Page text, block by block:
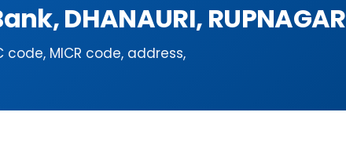
DHANAURI, RUPNAGAR
code, MICR code, address,